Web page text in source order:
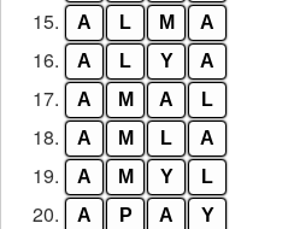
15. A L M A
16. A L Y A
17. A M A L
18. A M L A
19. A M Y L
20. A P A Y